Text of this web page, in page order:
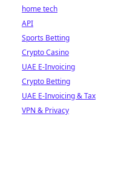
home tech
API
Sports Betting
Crypto Casino
UAE E-Invoicing
Crypto Betting
UAE E-Invoicing & Tax
VPN & Privacy